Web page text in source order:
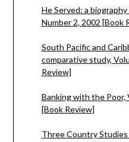
He Served: a
Number 2, 2002 [Book
South Pacific and
comparative study,
Review]
Banking with the Poor,
[Book Review]
Three Country